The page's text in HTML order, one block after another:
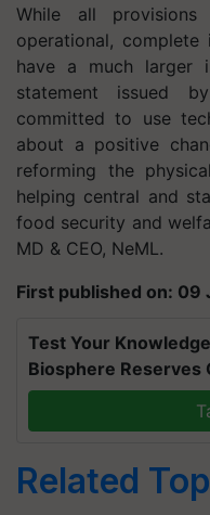
While all
operational,
have a much larger
statement issued
committed to use
about a positive
reforming the
helping central and
food security and
MD & CEO, NeML.
First published on: 09
Test Your
Biosphere Reserves
Related